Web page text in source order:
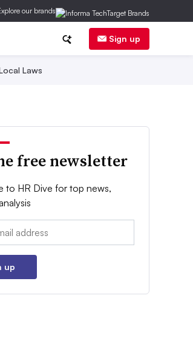
our brands
Sign up
Laws
free newsletter
to HR Dive for top news,
up